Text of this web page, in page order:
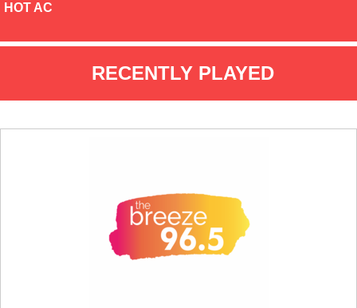
HOT AC
RECENTLY PLAYED